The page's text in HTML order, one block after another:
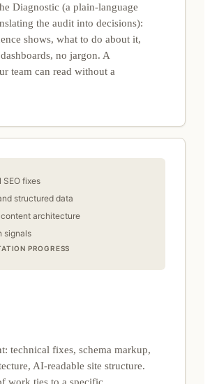
Diagnostic (a plain-language
the audit into decisions):
shows, what to do about it,
no jargon. A
team can read without a
fixes
structured data
architecture
signals
PROGRESS
technical fixes, schema markup,
AI-readable site structure.